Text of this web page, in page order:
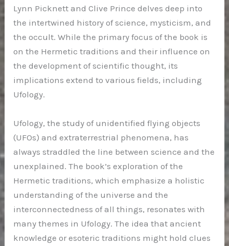
Lynn Picknett and Clive Prince delves deep into
the intertwined history of science, mysticism, and
the occult. While the primary focus of the book is
on the Hermetic traditions and their influence on
the development of scientific thought, its
implications extend to various fields, including
Ufology.
Ufology, the study of unidentified flying objects
(UFOs) and extraterrestrial phenomena, has
always straddled the line between science and the
unexplained. The book’s exploration of the
Hermetic traditions, which emphasize a holistic
understanding of the universe and the
interconnectedness of all things, resonates with
many themes in Ufology. The idea that ancient
knowledge or esoteric traditions might hold clues